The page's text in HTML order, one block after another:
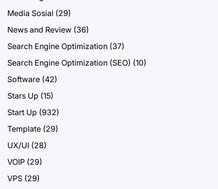
Media Sosial (29)
News and Review (36)
Search Engine Optimization (37)
Search Engine Optimization (SEO) (10)
Software (42)
Stars Up (15)
Start Up (932)
Template (29)
UX/UI (28)
VOIP (29)
VPS (29)